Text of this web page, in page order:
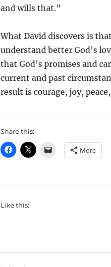
and wills that.”
What David discovers is
understand better God’s
that God’s promises and
current and past
result is courage, joy,
Share this:
More
Like this: